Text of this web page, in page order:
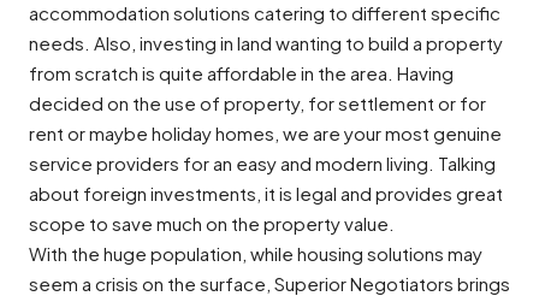
accommodation solutions catering to different specific
needs. Also, investing in land wanting to build a property
from scratch is quite affordable in the area. Having
decided on the use of property, for settlement or for
rent or maybe holiday homes, we are your most genuine
service providers for an easy and modern living. Talking
about foreign investments, it is legal and provides great
scope to save much on the property value.
With the huge population, while housing solutions may
seem a crisis on the surface, Superior Negotiators brings